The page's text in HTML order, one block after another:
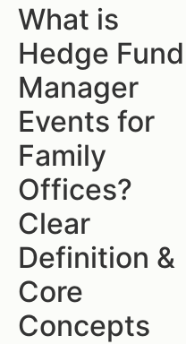
What is
Hedge Fund
Manager
Events for
Family
Offices?
Clear
Definition &
Core
Concepts